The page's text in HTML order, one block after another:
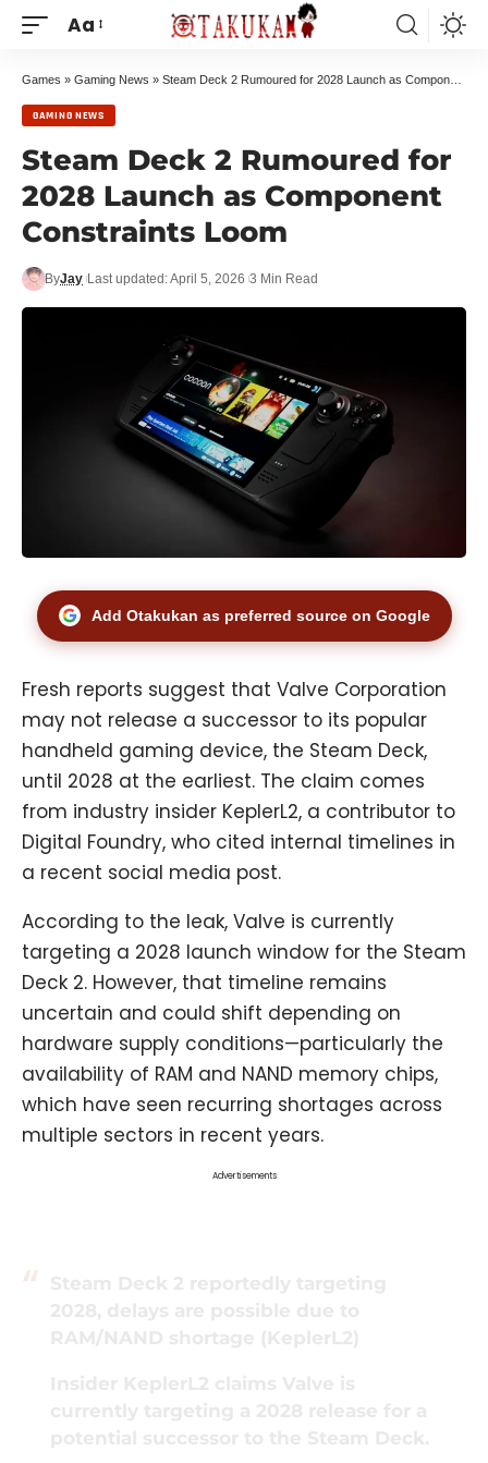
Aa
Games » Gaming News » Steam Deck 2 Rumoured for 2028 Launch as Component Constraints Loom
GAMING NEWS
Steam Deck 2 Rumoured for
2028 Launch as Component
Constraints Loom
ByJay Last updated: April 5, 2026 3 Min Read
Add Otakukan as preferred source on Google
Fresh reports suggest that Valve Corporation
may not release a successor to its popular
handheld gaming device, the Steam Deck,
until 2028 at the earliest. The claim comes
from industry insider KeplerL2, a contributor to
Digital Foundry, who cited internal timelines in
a recent social media post.
According to the leak, Valve is currently
targeting a 2028 launch window for the Steam
Deck 2. However, that timeline remains
uncertain and could shift depending on
hardware supply conditions—particularly the
availability of RAM and NAND memory chips,
which have seen recurring shortages across
multiple sectors in recent years.
Advertisements